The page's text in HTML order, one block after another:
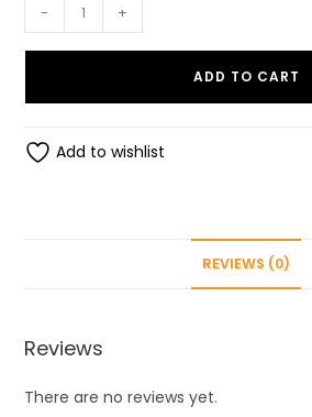
1700ml
Container
Set
Clear
TranSparent
- +
ADD TO CART
Add to wishlist
REVIEWS (0)
Reviews
There are no reviews yet.